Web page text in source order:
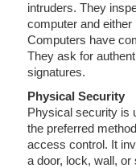
intruders. They
computer and either
Computers have
They ask for
signatures.
Physical Security
Physical security is
the preferred
access control. It
a door, lock, wall, or